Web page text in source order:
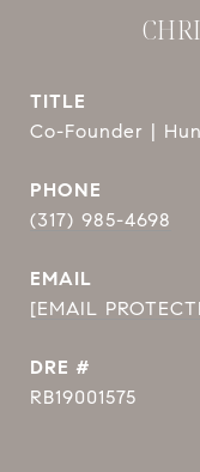
TITLE
Co-Founder |
PHONE
(317) 985-4698
EMAIL
[EMAIL
DRE #
RB19001575